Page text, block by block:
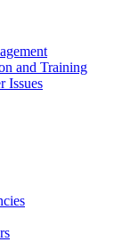
and Training
Issues